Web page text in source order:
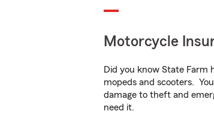
Motorcycle
Did you know State Farm
mopeds and scooters.
damage to theft and
need it.